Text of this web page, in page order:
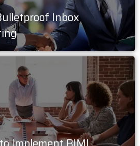
Inbox